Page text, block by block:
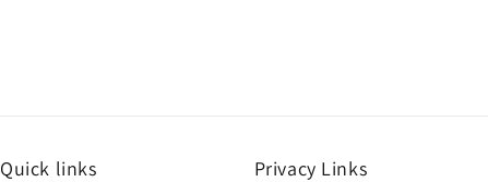
Quick links Privacy Links